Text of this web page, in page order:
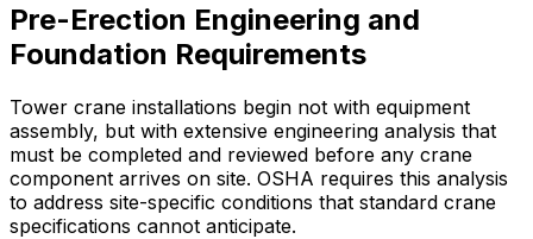
Pre-Erection Engineering and
Foundation Requirements
Tower crane installations begin not with equipment
assembly, but with extensive engineering analysis that
must be completed and reviewed before any crane
component arrives on site. OSHA requires this analysis
to address site-specific conditions that standard crane
specifications cannot anticipate.